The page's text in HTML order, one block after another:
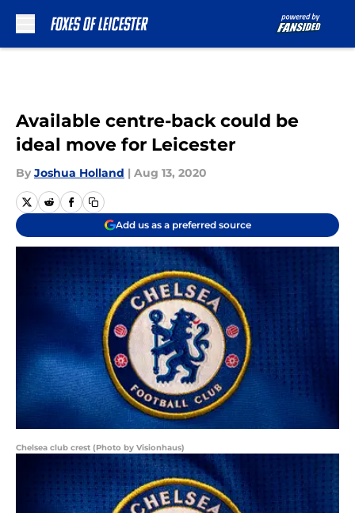
Available centre-back could be
ideal move for Leicester
By Joshua Holland | Aug 13, 2020
Add us as a preferred source
Chelsea club crest (Photo by Visionhaus)